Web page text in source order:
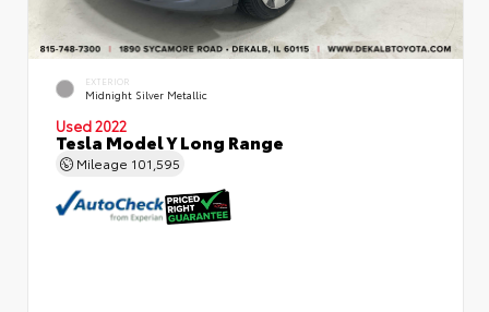
EXTERIOR
Midnight Silver Metallic
Used 2022
Tesla Model Y Long Range
Mileage 101,595